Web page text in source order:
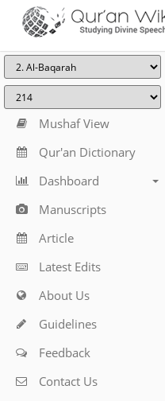
Mushaf View
Qur'an Dictionary
Dashboard
Manuscripts
Article
Latest Edits
About Us
Guidelines
Feedback
Contact Us